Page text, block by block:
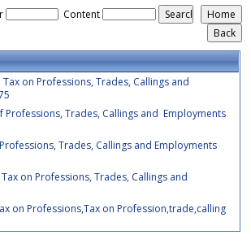
Content
on Professions, Trades, Callings and
Professions, Trades, Callings and Employments
Trades, Callings and Employments
on Professions, Trades, Callings and
on Professions,Tax on Profession,trade,calling